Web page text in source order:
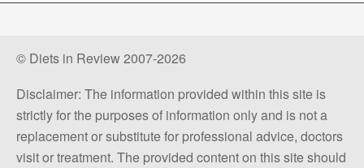
© Diets in Review 2007-2026
Disclaimer: The information provided within this site is
strictly for the purposes of information only and is not a
replacement or substitute for professional advice, doctors
visit or treatment. The provided content on this site should